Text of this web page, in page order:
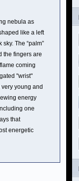
nebula as
like a left
The “palm”
the fingers are
coming
"wrist"
young and
energy
one
that
energetic